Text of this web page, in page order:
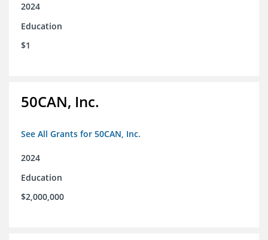
2024
Education
$1
50CAN, Inc.
See All Grants for 50CAN, Inc.
2024
Education
$2,000,000